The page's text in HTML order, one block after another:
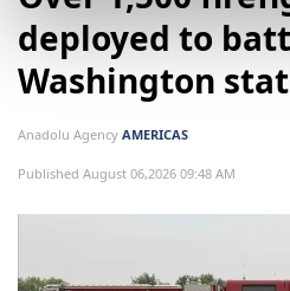
deployed to
Washington
Anadolu Agency AMERICAS
Published August 06,2026 09:48 AM